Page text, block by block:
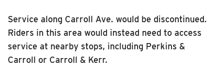
Service along Carroll Ave. would be discontinued.
Riders in this area would instead need to access
service at nearby stops, including Perkins &
Carroll or Carroll & Kerr.